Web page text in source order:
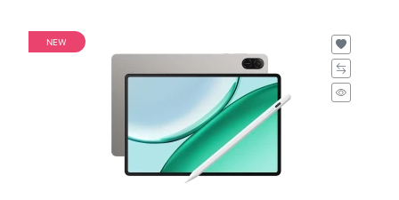
NEW